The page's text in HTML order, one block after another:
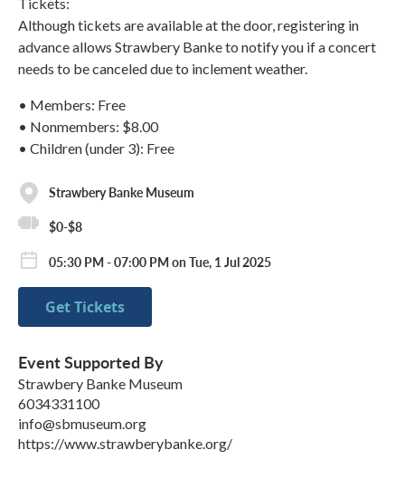
Although tickets are available at the door, registering in
advance allows Strawbery Banke to notify you if a concert
needs to be canceled due to inclement weather.
• Members: Free
• Nonmembers: $8.00
• Children (under 3): Free
Strawbery Banke Museum
$0-$8
05:30 PM - 07:00 PM on Tue, 1 Jul 2025
Get Tickets
Event Supported By
Strawbery Banke Museum
6034331100
info@sbmuseum.org
https://www.strawberybanke.org/